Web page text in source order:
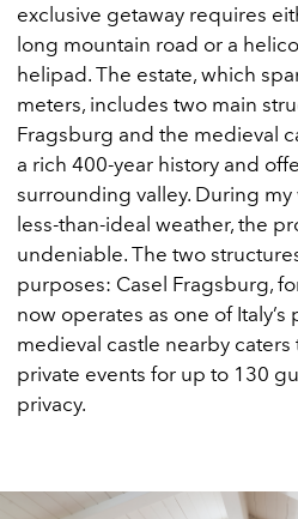
exclusive getaway requires
long mountain road or a
helipad. The estate, which
meters, includes two main
Fragsburg and the medieval
a rich 400-year history and
surrounding valley. During my
less-than-ideal weather, the
undeniable. The two
purposes: Casel Fragsburg,
now operates as one of
medieval castle nearby
private events for up to 130
privacy.